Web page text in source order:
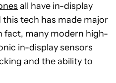
all have in-display
tech has made major
fact, many modern high-
in-display sensors
and the ability to